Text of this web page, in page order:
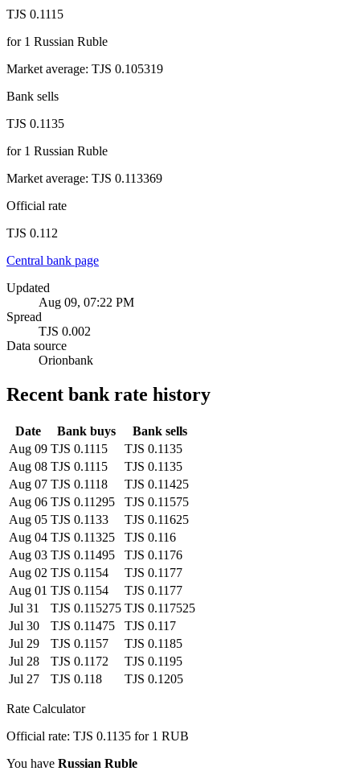
TJS 0.1115
for1 Russian Ruble
Market average: TJS 0.105319
Bank sells
TJS 0.1135
for1 Russian Ruble
Market average: TJS 0.113369
Official rate
TJS 0.112
Central bank page
Updated
Aug 09, 07:22 PM
Spread
TJS 0.002
Data source
Orionbank
Recent bank rate history
Date Bank buys
Bank sells
Aug 09 TJS 0.1115
TJS 0.1135
Aug 08 TJS 0.1115
TJS 0.1135
Aug 07 TJS 0.1118
TJS 0.11425
Aug 06 TJS 0.11295
TJS 0.11575
Aug 05 TJS 0.1133
TJS 0.11625
Aug 04 TJS 0.11325
TJS 0.116
Aug 03 TJS 0.11495
TJS 0.1176
Aug 02 TJS 0.1154
TJS 0.1177
Aug 01 TJS 0.1154
TJS 0.1177
Jul 31
TJS 0.115275 TJS 0.117525
Jul 30
TJS 0.11475
TJS 0.117
Jul 29
TJS 0.1157
TJS 0.1185
Jul 28
TJS 0.1172
TJS 0.1195
Jul 27
TJS 0.118 TJS 0.1205
Rate Calculator
Official rate: TJS 0.1135 for 1 RUB
You have Russian Ruble